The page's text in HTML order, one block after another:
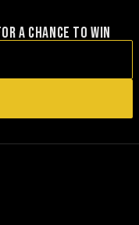
A CHANCE TO WIN